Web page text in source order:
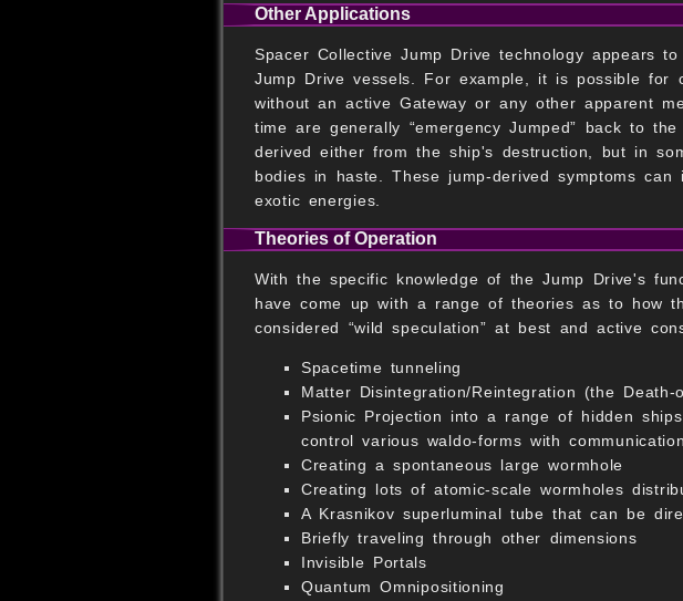
Other Applications
Spacer Collective Jump Drive technology appears
Jump Drive vessels. For example, it is possible for
without an active Gateway or any other apparent
time are generally “emergency Jumped” back to
derived either from the ship's destruction, but in
bodies in haste. These jump-derived symptoms
exotic energies.
Theories of Operation
With the specific knowledge of the Jump Drive's
have come up with a range of theories as to how
considered “wild speculation” at best and active
Spacetime tunneling
Matter Disintegration/Reintegration (the
Psionic Projection into a range of hidden
control various waldo-forms with
Creating a spontaneous large wormhole
Creating lots of atomic-scale wormholes
A Krasnikov superluminal tube that can be
Briefly traveling through other dimensions
Invisible Portals
Quantum Omnipositioning